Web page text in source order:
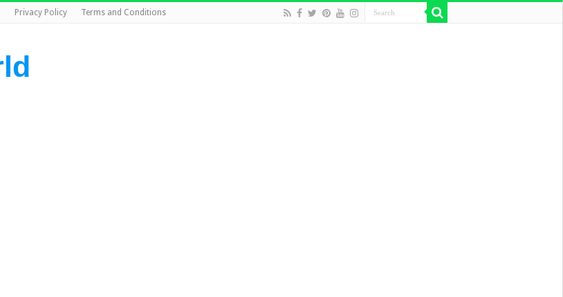
Privacy Policy Terms and Conditions